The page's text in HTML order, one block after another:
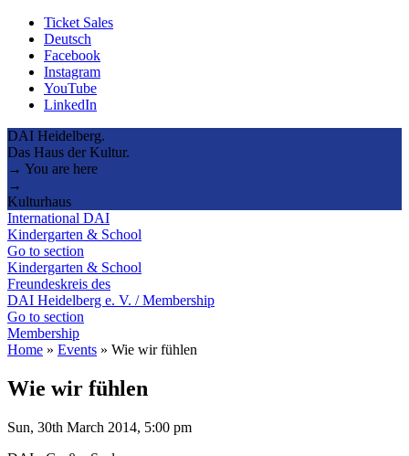
Ticket Sales
Deutsch
Facebook
Instagram
YouTube
LinkedIn
DAI Heidelberg.
Das Haus der Kultur.
→ You are here
→
Kulturhaus
International DAI
Kindergarten & School
Go to section
Kindergarten & School
Freundeskreis des
DAI Heidelberg e. V. / Membership
Go to section
Membership
Home » Events » Wie wir fühlen
Wie wir fühlen
Sun, 30th March 2014, 5:00 pm